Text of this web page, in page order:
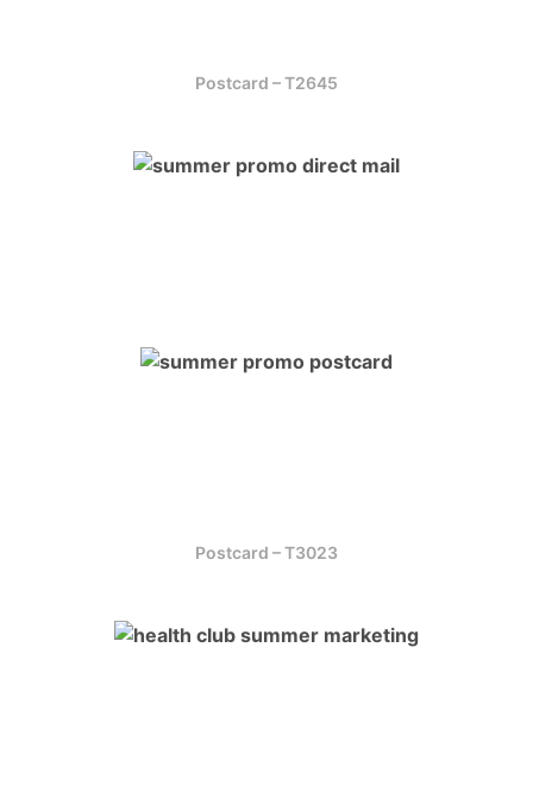
Postcard – T2645
Postcard – T3023